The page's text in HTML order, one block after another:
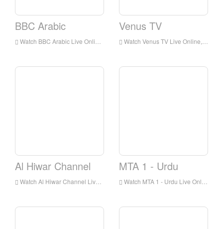
BBC Arabic
Watch BBC Arabic Live Online,BBC Arabic HD Live Streaning,BBC Arabic Watch Live TV from England
Venus TV
Watch Venus TV Live Online,Venus TV HD Live Streaning,Venus TV Watch Live TV from England
Al Hiwar Channel
Watch Al Hiwar Channel Live Online,Al Hiwar Channel HD Live Streaning,Al Hiwar Channel Watch Live TV from England
MTA 1 - Urdu
Watch MTA 1 - Urdu Live Online,MTA 1 - Urdu HD Live Streaning,MTA 1 - Urdu Watch Live TV from England